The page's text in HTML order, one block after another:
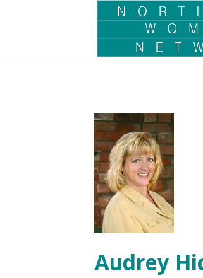
Audrey